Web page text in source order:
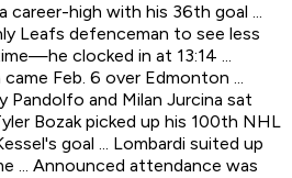
career-high with his 36th goal ...
Leafs defenceman to see less
clocked in at 13:14 ...
Feb. 6 over Edmonton ...
Pandolfo and Milan Jurcina sat
Bozak picked up his 100th NHL
goal ... Lombardi suited up
... Announced attendance was